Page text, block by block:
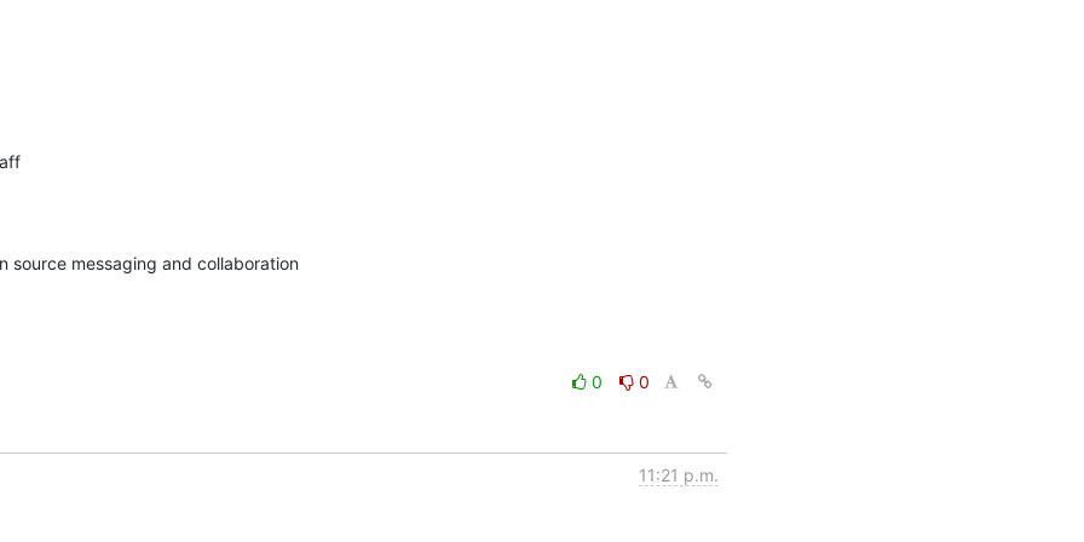
source messaging and collaboration
0 0
11:21 p.m.